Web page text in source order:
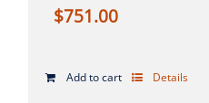
$751.00
Add to cart Details